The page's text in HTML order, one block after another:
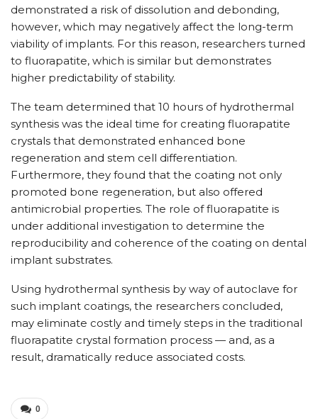
demonstrated a risk of dissolution and debonding,
however, which may negatively affect the long-term
viability of implants. For this reason, researchers turned
to fluorapatite, which is similar but demonstrates
higher predictability of stability.
The team determined that 10 hours of hydrothermal
synthesis was the ideal time for creating fluorapatite
crystals that demonstrated enhanced bone
regeneration and stem cell differentiation.
Furthermore, they found that the coating not only
promoted bone regeneration, but also offered
antimicrobial properties. The role of fluorapatite is
under additional investigation to determine the
reproducibility and coherence of the coating on dental
implant substrates.
Using hydrothermal synthesis by way of autoclave for
such implant coatings, the researchers concluded,
may eliminate costly and timely steps in the traditional
fluorapatite crystal formation process — and, as a
result, dramatically reduce associated costs.
0